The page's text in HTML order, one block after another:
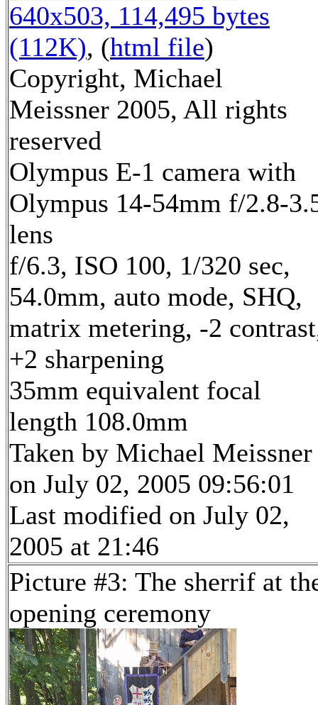
640x503, 114,495 bytes
(112K), (html file)
Copyright, Michael
Meissner 2005, All rights
reserved
Olympus E-1 camera with
Olympus 14-54mm f/2.8-
lens
f/6.3, ISO 100, 1/320 sec,
54.0mm, auto mode, SHQ,
matrix metering, -2
+2 sharpening
35mm equivalent focal
length 108.0mm
Taken by Michael Meissner
on July 02, 2005 09:56:01
Last modified on July 02,
2005 at 21:46
Picture #3: The sherrif at
opening ceremony